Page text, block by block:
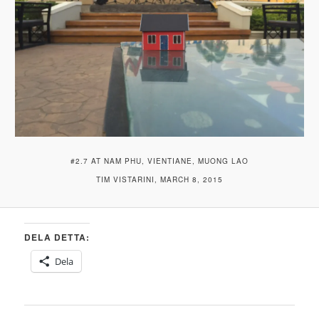
#2.7 AT NAM PHU, VIENTIANE, MUONG LAO
TIM VISTARINI, MARCH 8, 2015
DELA DETTA:
Dela